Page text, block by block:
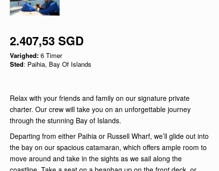
2.407,53 SGD
Varighed: 6 Timer
Sted: Paihia, Bay Of Islands
Relax with your friends and family on our signature private
charter. Our crew will take you on an unforgettable journey
through the stunning Bay of Islands.
Departing from either Paihia or Russell Wharf, we’ll glide out into
the bay on our spacious catamaran, which offers ample room to
move around and take in the sights as we sail along the